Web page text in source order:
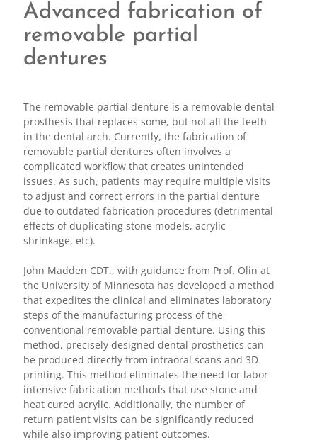
Advanced fabrication of
removable partial
dentures
The removable partial denture is a removable dental
prosthesis that replaces some, but not all the teeth
in the dental arch. Currently, the fabrication of
removable partial dentures often involves a
complicated workflow that creates unintended
issues. As such, patients may require multiple visits
to adjust and correct errors in the partial denture
due to outdated fabrication procedures (detrimental
effects of duplicating stone models, acrylic
shrinkage, etc).
John Madden CDT., with guidance from Prof. Olin at
the University of Minnesota has developed a method
that expedites the clinical and eliminates laboratory
steps of the manufacturing process of the
conventional removable partial denture. Using this
method, precisely designed dental prosthetics can
be produced directly from intraoral scans and 3D
printing. This method eliminates the need for labor-
intensive fabrication methods that use stone and
heat cured acrylic. Additionally, the number of
return patient visits can be significantly reduced
while also improving patient outcomes.